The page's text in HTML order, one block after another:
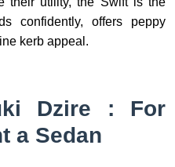
confidently, offers peppy
kerb appeal.
Dzire : For
a Sedan